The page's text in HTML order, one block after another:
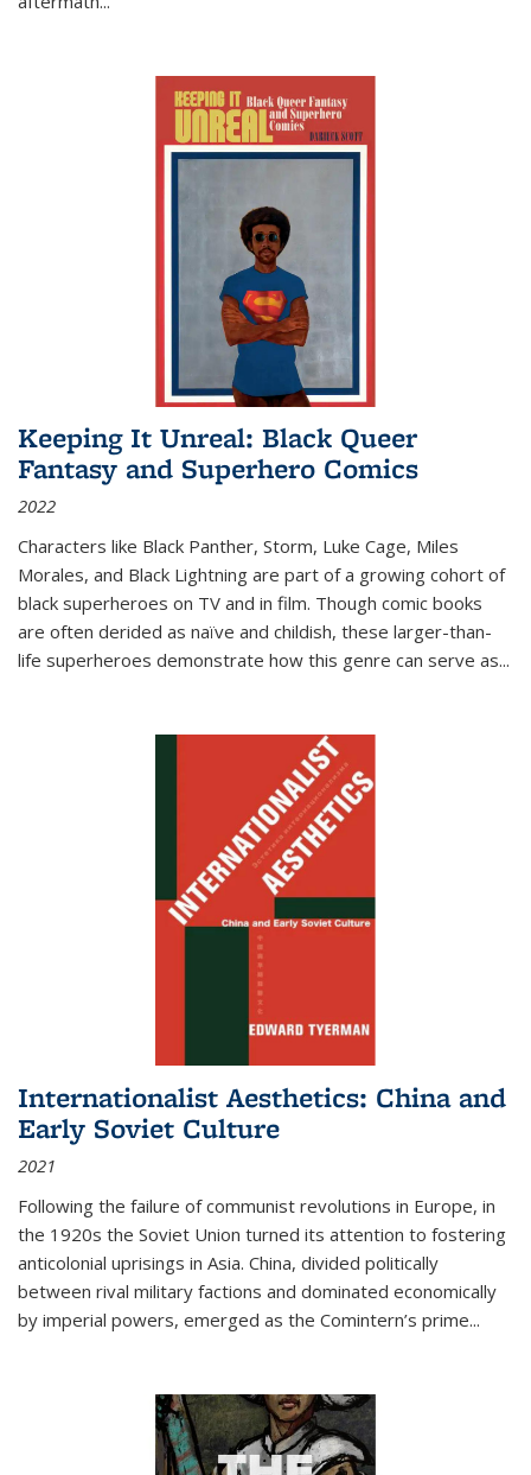
Keeping It Unreal: Black Queer
Fantasy and Superhero Comics
2022
Characters like Black Panther, Storm, Luke Cage, Miles
Morales, and Black Lightning are part of a growing cohort of
black superheroes on TV and in film. Though comic books
are often derided as naïve and childish, these larger-than-
life superheroes demonstrate how this genre can serve as...
Internationalist Aesthetics: China and
Early Soviet Culture
2021
Following the failure of communist revolutions in Europe, in
the 1920s the Soviet Union turned its attention to fostering
anticolonial uprisings in Asia. China, divided politically
between rival military factions and dominated economically
by imperial powers, emerged as the Comintern’s prime...